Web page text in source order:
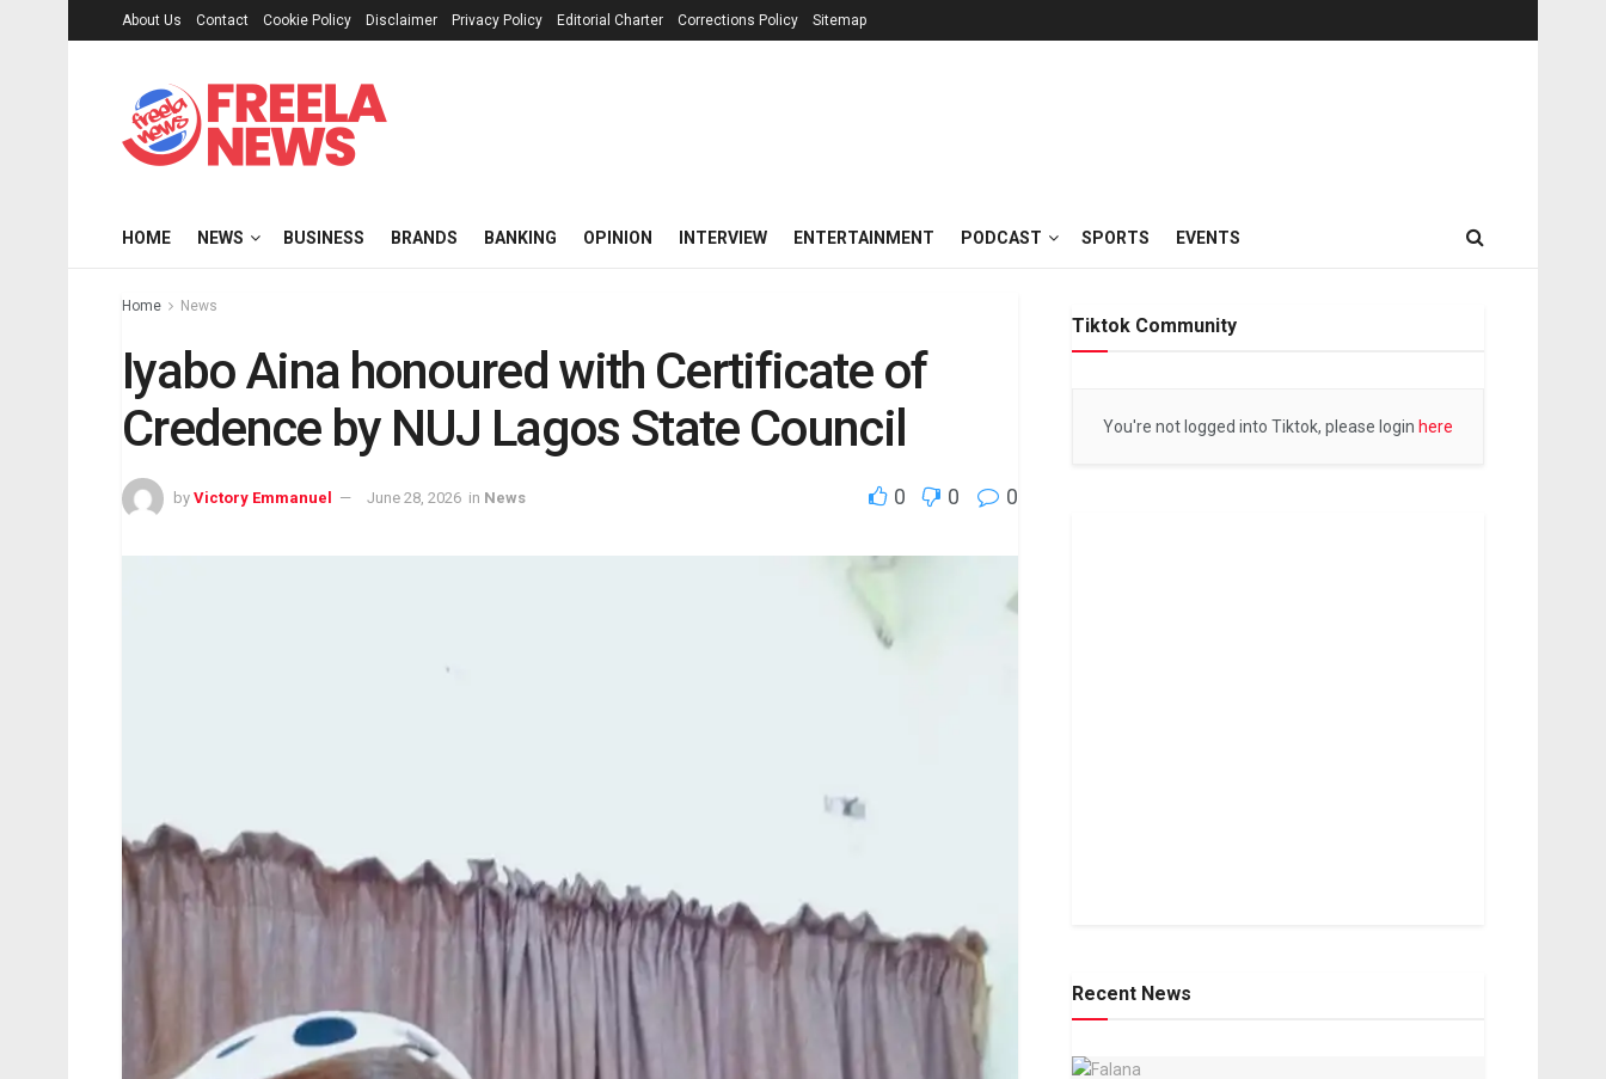
About Us Contact Cookie Policy Disclaimer Privacy Policy Editorial Charter Corrections Policy Sitemap
HOME NEWS BUSINESS BRANDS BANKING OPINION INTERVIEW ENTERTAINMENT PODCAST SPORTS EVENTS
Home News
Iyabo Aina honoured with Certificate of
Credence by NUJ Lagos State Council
by Victory Emmanuel June 28, 2026 in News 0 0 0
Tiktok Community
You're not logged into Tiktok, please login here
Recent News